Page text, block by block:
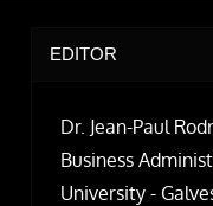
EDITOR
Dr. Jean-Paul
Business
University -